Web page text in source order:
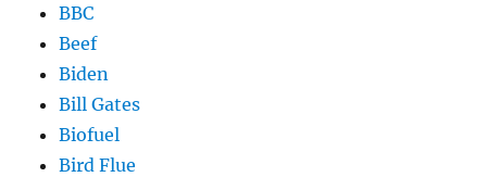
BBC
Beef
Biden
Bill Gates
Biofuel
Bird Flue